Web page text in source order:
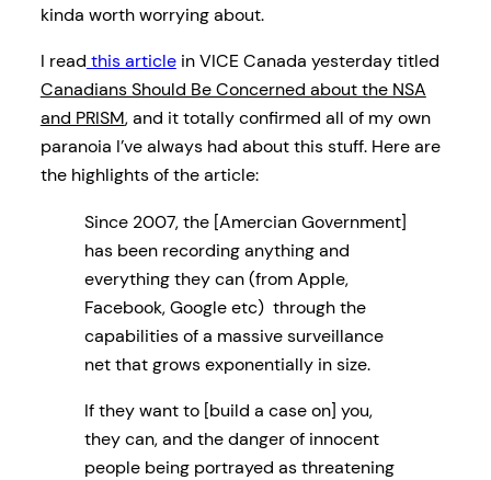
kinda worth worrying about.
I read this articlein VICE Canada yesterday titled
Canadians Should Be Concerned about the NSA
and PRISM, and it totally confirmed all of my own
paranoia I’ve always had about this stuff. Here are
the highlights of the article:
Since 2007, the [Amercian Government]
has been recording anything and
everything they can (from Apple,
Facebook, Google etc) through the
capabilities of a massive surveillance
net that grows exponentially in size.
If they want to [build a case on] you,
they can, and the danger of innocent
people being portrayed as threatening